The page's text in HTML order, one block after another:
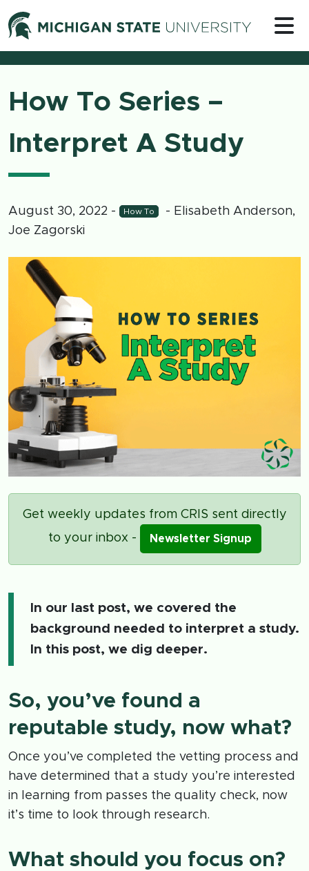
Skip to content
Michigan
How To Series –
Interpret A Study
August 30, 2022 - How To
- Elisabeth Anderson,
Joe Zagorski
Get weekly updates from CRIS sent directly
to your inbox -
Newsletter Signup
In our last post, we covered the
background needed to interpret a study.
In this post, we dig deeper.
So, you’ve found a
reputable study, now what?
Once you’ve completed the vetting process and
have determined that a study you’re interested
in learning from passes the quality check, now
it’s time to look through research.
What should you focus on?